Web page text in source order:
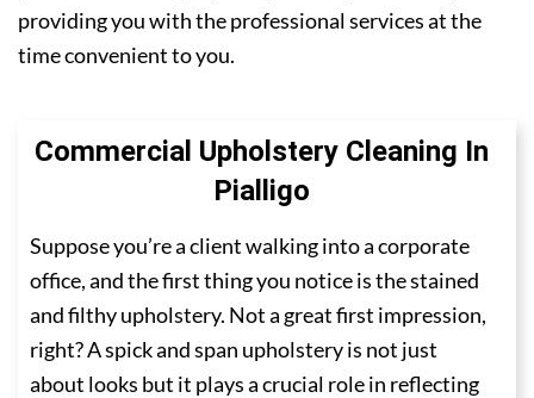
providing you with the professional services at the
time convenient to you.
Commercial Upholstery Cleaning In
Pialligo
Suppose you’re a client walking into a corporate
office, and the first thing you notice is the stained
and filthy upholstery. Not a great first impression,
right? A spick and span upholstery is not just
about looks but it plays a crucial role in reflecting